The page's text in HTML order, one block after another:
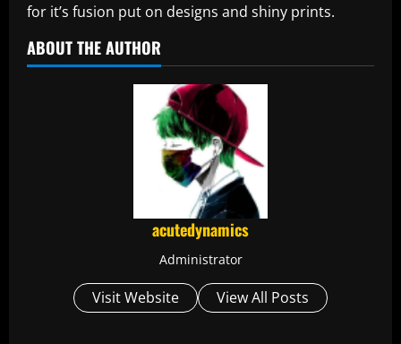
for it’s fusion put on designs and shiny prints.
ABOUT THE AUTHOR
acutedynamics
Administrator
Visit Website View All Posts